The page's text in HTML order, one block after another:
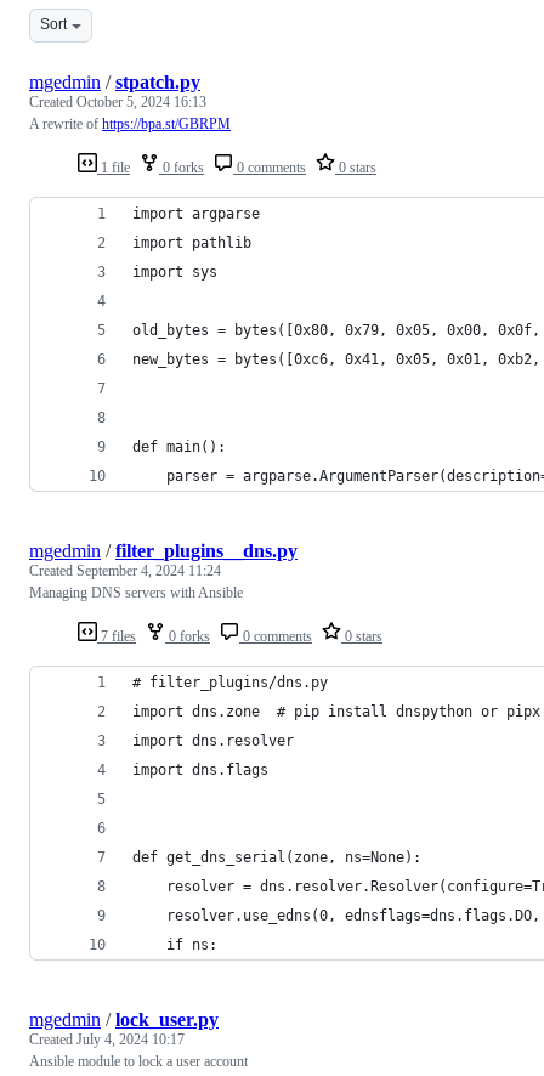
Sort
1 file 0 forks 0 comments 0 stars
mgedmin /stpatch.py
Created October 5, 2024 16:13
A rewrite of https://bpa.st/GBRPM
import argparse
import pathlib
import sys
old_bytes = bytes([0x80, 0x79, 0x05, 0x00,
new_bytes = bytes([0xc6, 0x41, 0x05, 0x01,
def main():
parser =
7 files 0 forks 0 comments 0 stars
mgedmin /filter_plugins__dns.py
Created September 4, 2024 11:24
Managing DNS servers with Ansible
# filter_plugins/dns.py
import dns.zone  # pip install dnspython or
import dns.resolver
import dns.flags
def get_dns_serial(zone, ns=None):
resolver =
resolver.use_edns(0,
    if ns:
mgedmin /lock_user.py
Created July 4, 2024 10:17
Ansible module to lock a user account